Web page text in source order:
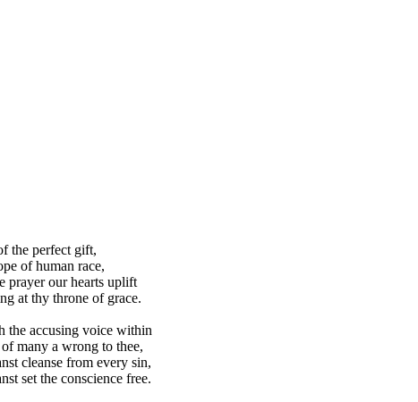
the perfect gift,
of human race,
prayer our hearts uplift
at thy throne of grace.
the accusing voice within
of many a wrong to thee,
cleanse from every sin,
set the conscience free.